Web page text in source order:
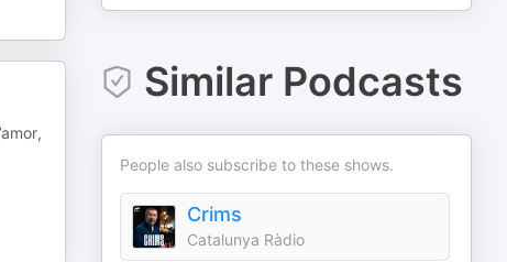
Similar Podcasts
People also subscribe to these shows.
Crims
Catalunya Ràdio